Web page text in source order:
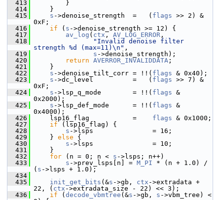
  413
}
  414
}
  415
s ->denoise_strength  =   ( flags >> 2) &
0xF;
  416
if ( s ->denoise_strength >= 12) {
  417
av_log ( ctx , AV_LOG_ERROR ,
  418
"Invalid denoise filter
strength %d (max=11)\n" ,
  419
s ->denoise_strength);
  420
return AVERROR_INVALIDDATA ;
  421
}
  422
s ->denoise_tilt_corr = !!( flags & 0x40);
  423
s ->dc_level          =   ( flags >> 7) &
0xF;
  424
s ->lsp_q_mode        = !!( flags &
0x2000);
  425
s ->lsp_def_mode      = !!( flags &
0x4000);
  426
lsp16_flag           = flags & 0x1000;
  427
if (lsp16_flag) {
  428
s ->lsps               = 16;
  429
} else {
  430
s ->lsps               = 10;
  431
}
  432
for (n = 0; n < s ->lsps; n++)
  433
s ->prev_lsps[n] = M_PI * (n + 1.0) /
( s ->lsps + 1.0);
  434
  435
init_get_bits (&s ->gb, ctx ->extradata +
22, ( ctx ->extradata_size - 22) << 3);
  436
if ( decode_vbmtree (&s ->gb, s ->vbm_tree) <